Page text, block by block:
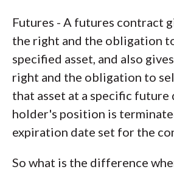
Futures - A futures contract
the right and the obligation
specified asset, and also
right and the obligation to
that asset at a specific future
holder's position is
expiration date set for the
So what is the difference